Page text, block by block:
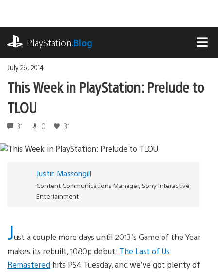
content
PlayStation.Blog
July 26, 2014
This Week in PlayStation: Prelude to
TLOU
31 0 31
Justin Massongill
Content Communications Manager, Sony Interactive
Entertainment
Just a couple more days until 2013’s Game of the Year
makes its rebuilt, 1080p debut: The Last of Us
Remastered hits PS4 Tuesday, and we’ve got plenty of